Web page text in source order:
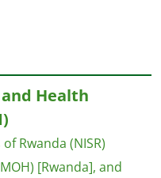
Health
Rwanda (NISR)
[Rwanda], and